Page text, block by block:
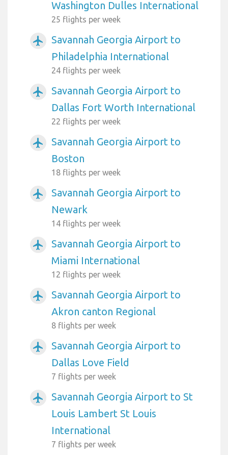
Washington Dulles International
25 flights per week
airplanemode_active
Savannah Georgia Airport to
Philadelphia International
24 flights per week
airplanemode_active
Savannah Georgia Airport to
Dallas Fort Worth International
22 flights per week
airplanemode_active
Savannah Georgia Airport to
Boston
18 flights per week
airplanemode_active
Savannah Georgia Airport to
Newark
14 flights per week
airplanemode_active
Savannah Georgia Airport to
Miami International
12 flights per week
airplanemode_active
Savannah Georgia Airport to
Akron canton Regional
8 flights per week
airplanemode_active
Savannah Georgia Airport to
Dallas Love Field
7 flights per week
airplanemode_active
Savannah Georgia Airport to St
Louis Lambert St Louis
International
7 flights per week